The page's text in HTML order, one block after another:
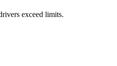
exceed limits.